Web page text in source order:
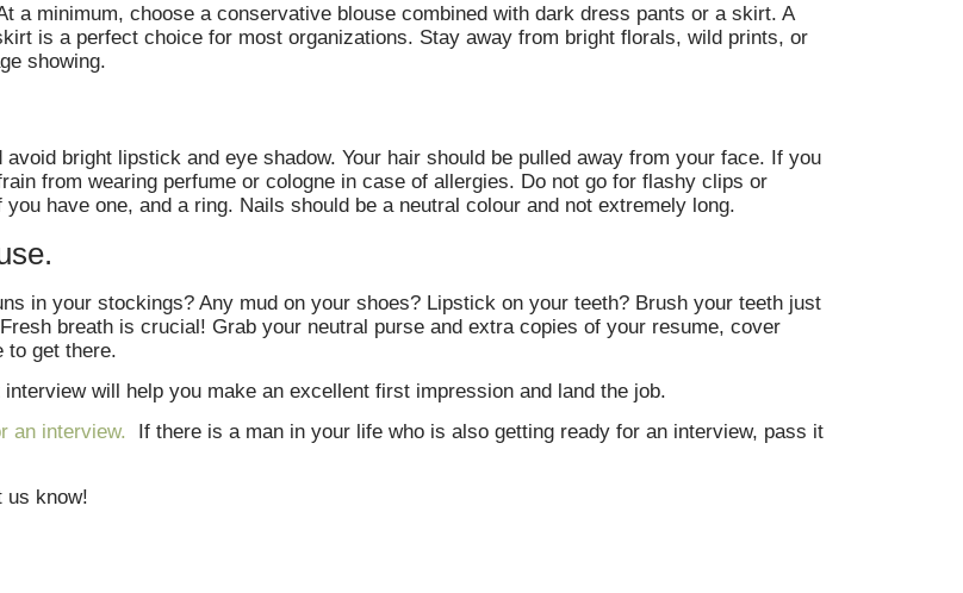
a minimum, choose a conservative blouse combined with dark dress pants or a skirt. A
is a perfect choice for most organizations. Stay away from bright florals, wild prints, or
showing.
bright lipstick and eye shadow. Your hair should be pulled away from your face. If you
from wearing perfume or cologne in case of allergies. Do not go for flashy clips or
have one, and a ring. Nails should be a neutral colour and not extremely long.
in your stockings? Any mud on your shoes? Lipstick on your teeth? Brush your teeth just
breath is crucial! Grab your neutral purse and extra copies of your resume, cover
to get there.
will help you make an excellent first impression and land the job.
an interview. If there is a man in your life who is also getting ready for an interview, pass it
us know!